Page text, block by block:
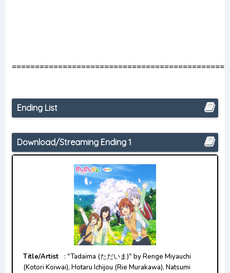
Ending List
Download/Streaming Ending 1
Title/Artist
: "Tadaima (ただいま)" by Renge Miyauchi
(Kotori Koiwai), Hotaru Ichijou (Rie Murakawa), Natsumi